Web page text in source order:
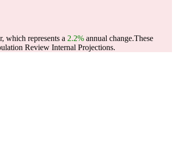
which represents a 2.2% annual change.These
Review Internal Projections.